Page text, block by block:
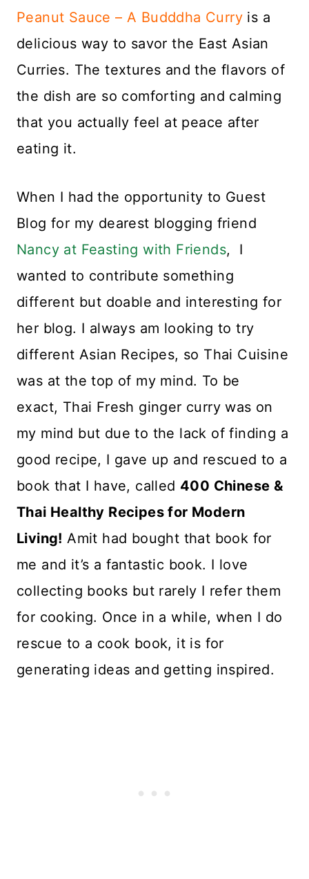
Peanut Sauce – A Budddha Curry is a
delicious way to savor the East Asian
Curries. The textures and the flavors of
the dish are so comforting and calming
that you actually feel at peace after
eating it.
When I had the opportunity to Guest
Blog for my dearest blogging friend
Nancy at Feasting with Friends, I
wanted to contribute something
different but doable and interesting for
her blog. I always am looking to try
different Asian Recipes, so Thai Cuisine
was at the top of my mind. To be
exact, Thai Fresh ginger curry was on
my mind but due to the lack of finding a
good recipe, I gave up and rescued to a
book that I have, called 400 Chinese &
Thai Healthy Recipes for Modern
Living! Amit had bought that book for
me and it’s a fantastic book. I love
collecting books but rarely I refer them
for cooking. Once in a while, when I do
rescue to a cook book, it is for
generating ideas and getting inspired.